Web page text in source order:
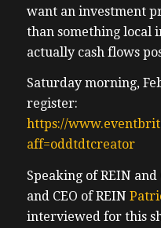
want an investment
than something local
actually cash flows
Saturday morning,
register:
https://
aff=oddtdtcreator
Speaking of REIN
and CEO of REIN
interviewed for this